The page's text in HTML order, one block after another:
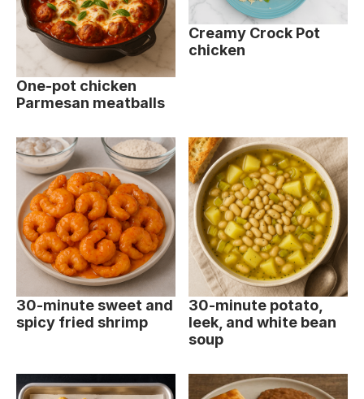
One-pot chicken
Parmesan meatballs
Creamy Crock Pot
chicken
30-minute sweet and
spicy fried shrimp
30-minute potato,
leek, and white bean
soup